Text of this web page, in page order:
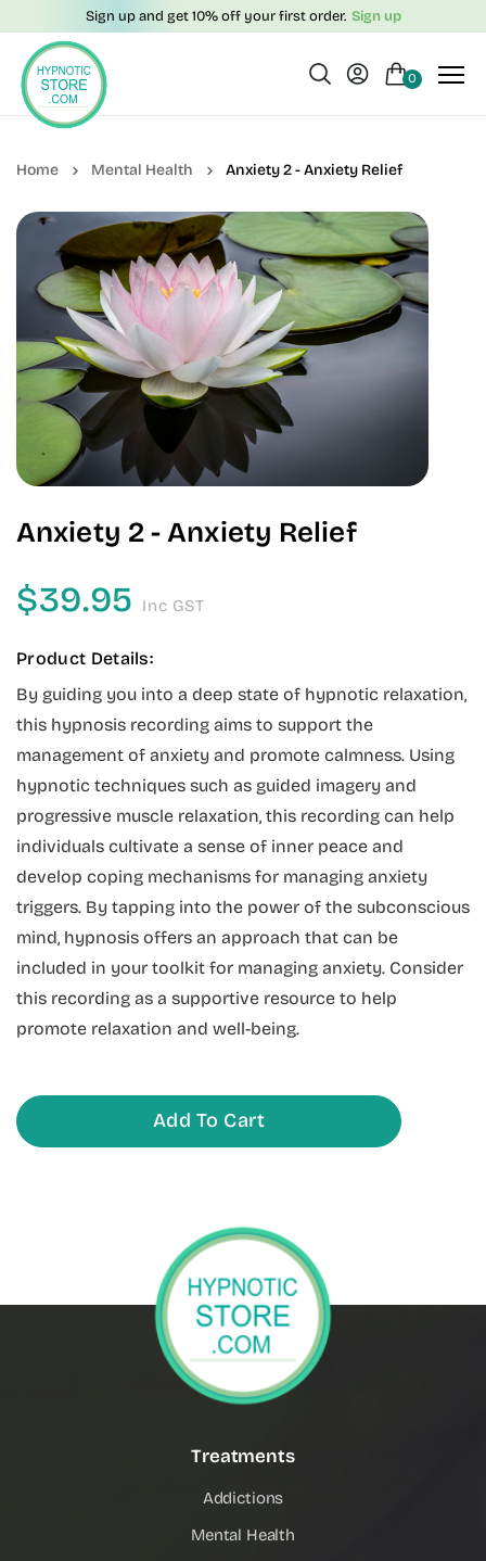
0
Sign up and get 10% off your first order. Sign up
Mental Health Anxiety 2 - Anxiety Relief
Anxiety 2 - Anxiety Relief
$39.95 Inc GST
Product Details:
By guiding you into a deep state of hypnotic relaxation,
this hypnosis recording aims to support the
management of anxiety and promote calmness. Using
hypnotic techniques such as guided imagery and
progressive muscle relaxation, this recording can help
individuals cultivate a sense of inner peace and
develop coping mechanisms for managing anxiety
triggers. By tapping into the power of the subconscious
mind, hypnosis offers an approach that can be
included in your toolkit for managing anxiety. Consider
this recording as a supportive resource to help
promote relaxation and well-being.
Add To Cart
Treatments
Addictions
Mental Health